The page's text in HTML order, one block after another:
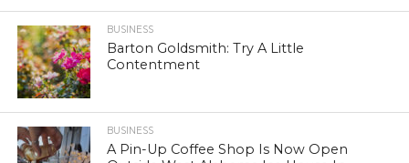
BUSINESS
Barton Goldsmith: Try A Little
Contentment
BUSINESS
A Pin-Up Coffee Shop Is Now Open